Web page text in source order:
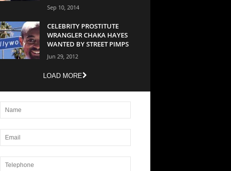
Sep 10, 2014
CELEBRITY PROSTITUTE
WRANGLER CHAKA HAYES
WANTED BY STREET PIMPS
Jun 29, 2012
LOAD MORE